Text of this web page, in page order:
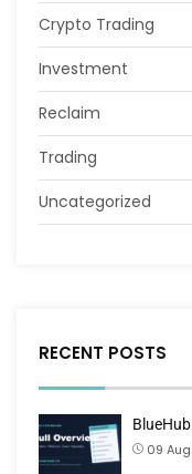
Crypto Trading
Investment
Reclaim
Trading
Uncategorized
RECENT POSTS
09